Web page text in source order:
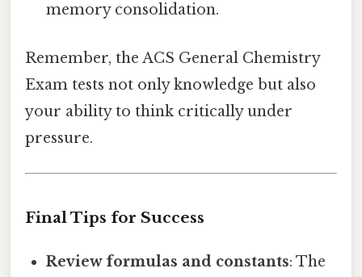
memory consolidation.
Remember, the ACS General Chemistry
Exam tests not only knowledge but also
your ability to think critically under
pressure.
Final Tips for Success
Review formulas and constants: The